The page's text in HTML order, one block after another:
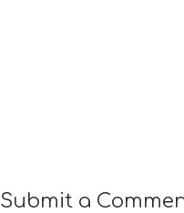
Submit a